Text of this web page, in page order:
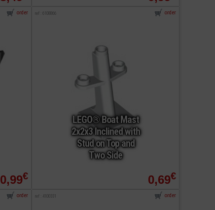
0,99€
order
LEGO® Boat Mast
2x2x3 Inclined with
Stud on Top and
Two Side
ref : 6108866
0,69€
order
order ref : 4100331 order